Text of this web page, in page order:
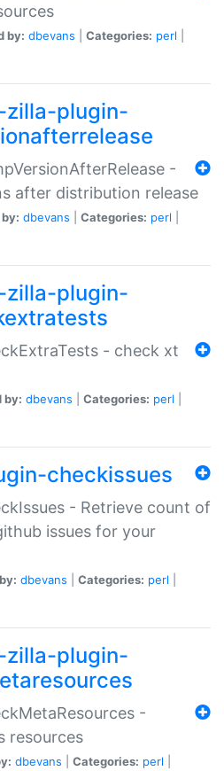
by: dbevans Categories: perl
plugin-
-
after distribution release
dbevans Categories: perl
plugin-
- check xt
by: dbevans Categories: perl
checkissues
- Retrieve count of
issues for your
dbevans Categories: perl
plugin-
-
resources
dbevans Categories: perl